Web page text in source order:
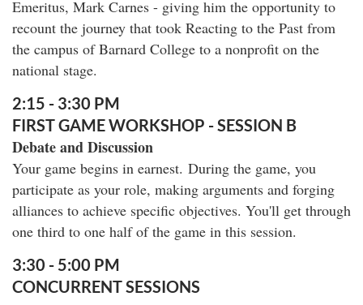
Emeritus, Mark Carnes - giving him the opportunity to
recount the journey that took Reacting to the Past from
the campus of Barnard College to a nonprofit on the
national stage.
2:15 - 3:30 PM
FIRST GAME WORKSHOP - SESSION B
Debate and Discussion
Your game begins in earnest. During the game, you
participate as your role, making arguments and forging
alliances to achieve specific objectives. You'll get through
one third to one half of the game in this session.
3:30 - 5:00 PM
CONCURRENT SESSIONS